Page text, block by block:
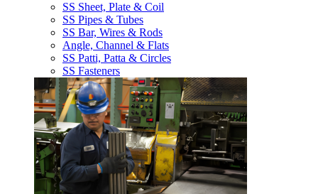
SS Sheet, Plate & Coil
SS Pipes & Tubes
SS Bar, Wires & Rods
Angle, Channel & Flats
SS Patti, Patta & Circles
SS Fasteners